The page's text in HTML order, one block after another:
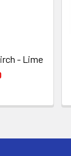
- Lime